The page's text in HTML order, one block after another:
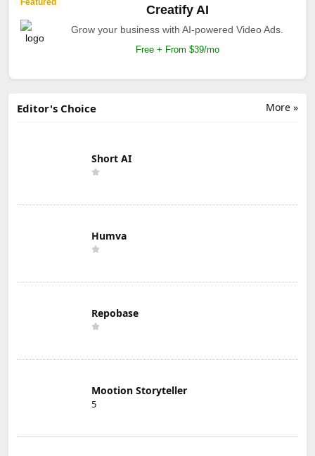
Creatify AI
Grow your business with AI-powered Video Ads.
Free + From $39/mo
More »
Editor's Choice
Short AI
Humva
Repobase
Mootion Storyteller
5